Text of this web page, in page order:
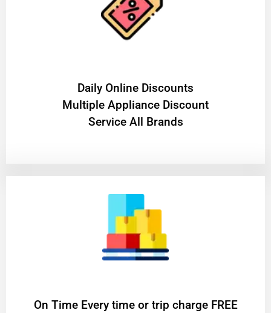
​Daily Online Discounts
Multiple Appliance Discount
Service All Brands
On Time Every time or trip charge FREE